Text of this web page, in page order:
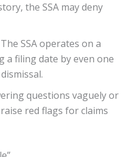
the SSA may deny
SSA operates on a
a filing date by even one
questions vaguely or
red flags for claims